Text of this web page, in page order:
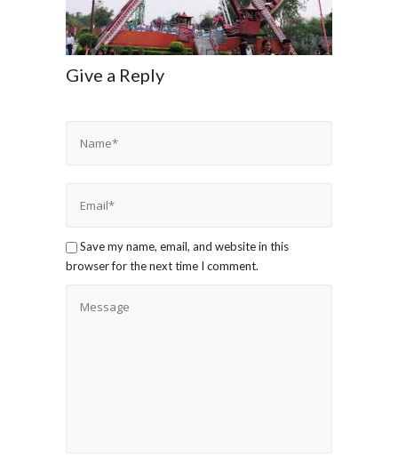
Give a Reply
Save my name, email, and website in this
browser for the next time I comment.